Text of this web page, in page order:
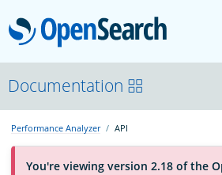
OpenSearchCon
Download
Documentation
Performance Analyzer API
You're viewing version 2.18 of the